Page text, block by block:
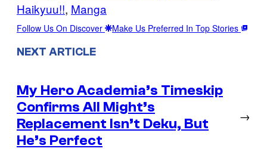
Haikyuu!!, Manga
Follow Us On Discover Make Us Preferred In Top Stories
NEXT ARTICLE
My Hero Academia’s Timeskip
Confirms All Might’s
Replacement Isn’t Deku, But
He’s Perfect
→